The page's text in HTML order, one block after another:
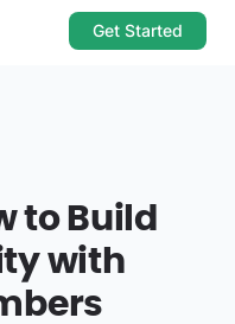
Get Started
to Build
with